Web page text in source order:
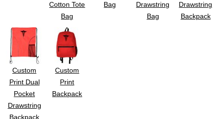
Cotton Tote
Bag
Bag
Drawstring
Bag
Drawstring
Backpack
Custom
Print Dual
Pocket
Drawstring
Backpack
Custom
Print
Backpack